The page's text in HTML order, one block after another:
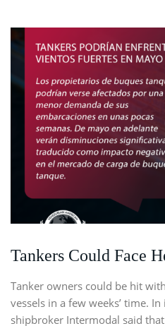
Tankers Could Face
Tanker owners could be hit
vessels in a few weeks’ time.
shipbroker Intermodal said